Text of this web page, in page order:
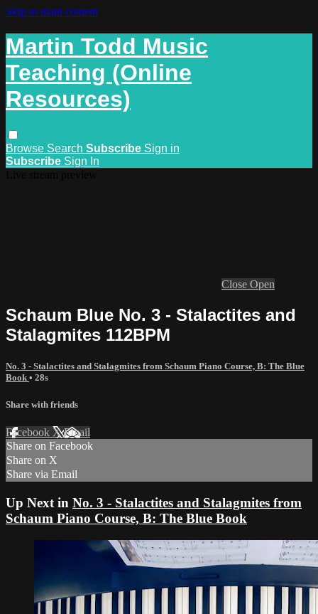
Skip to main content
Martin Todd Music
Teaching (Online
Resources)
Browse Search Subscribe Sign in
Subscribe Sign In
Close Open
Schaum Blue No. 3 - Stalactites and
Stalagmites 112BPM
No. 3 - Stalactites and Stalagmites from Schaum Piano Course, B: The Blue
Book • 28s
Share with friends
Facebook XEmail
Share on Facebook
Share on X
Share via Email
Up Next in No. 3 - Stalactites and Stalagmites from
Schaum Piano Course, B: The Blue Book